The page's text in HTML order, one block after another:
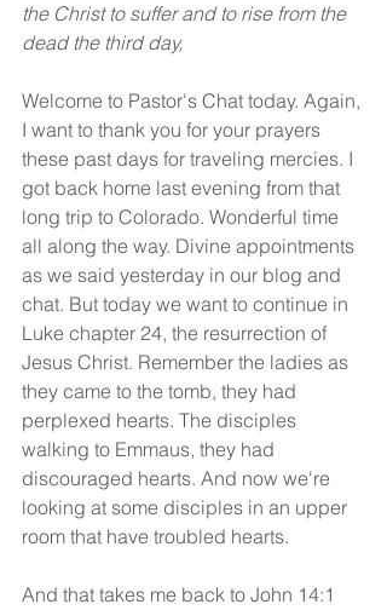
the Christ to suffer and to rise from the
dead the third day,
Welcome to Pastor's Chat today. Again,
I want to thank you for your prayers
these past days for traveling mercies. I
got back home last evening from that
long trip to Colorado. Wonderful time
all along the way. Divine appointments
as we said yesterday in our blog and
chat. But today we want to continue in
Luke chapter 24, the resurrection of
Jesus Christ. Remember the ladies as
they came to the tomb, they had
perplexed hearts. The disciples
walking to Emmaus, they had
discouraged hearts. And now we're
looking at some disciples in an upper
room that have troubled hearts.
And that takes me back to John 14:1